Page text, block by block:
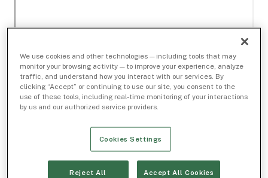
We use cookies and other technologies — including tools that may
monitor your browsing activity — to improve your experience, analyze
traffic, and understand how you interact with our services. By
clicking “Accept” or continuing to use our site, you consent to the
use of these tools, including real-time monitoring of your interactions
by us and our authorized service providers.
Cookies Settings
Reject All Accept All Cookies